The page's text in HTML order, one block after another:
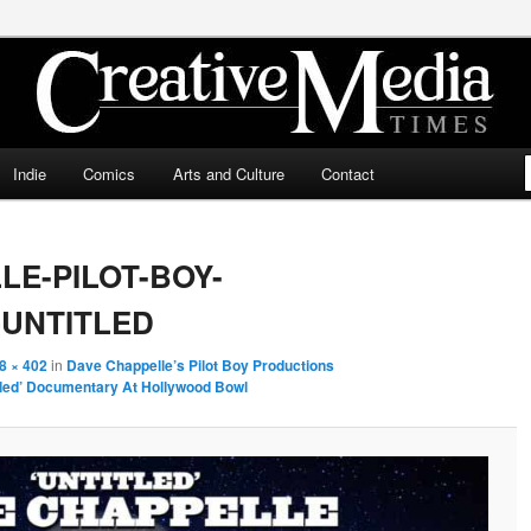
Times
Indie Comics Arts and Culture Contact
PILOT-BOY-
× 402in Dave Chappelle’s Pilot Boy Productions
Documentary At Hollywood Bowl